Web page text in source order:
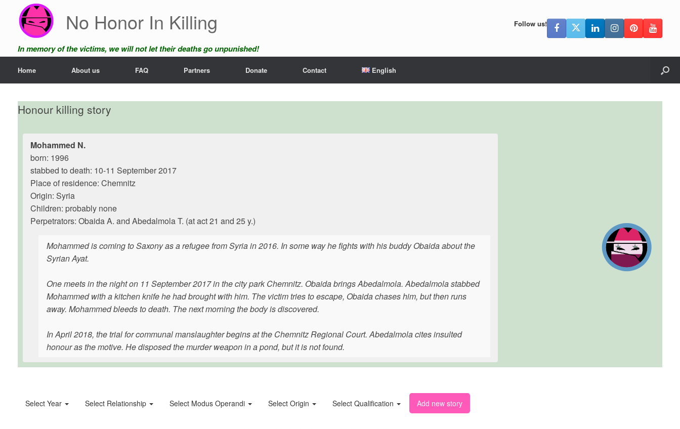
content
No Honor In Killing
In memory of the victims, we will not let their deaths go unpunished!
Follow us!
Home About us FAQ Partners Donate Contact English
Honour killing story
Mohammed N.
born: 1996
stabbed to death: 10-11 September 2017
Place of residence: Chemnitz
Origin: Syria
Children: probably none
Perpetrators: Obaida A. and Abedalmola T. (at act 21 and 25 y.)
Mohammed is coming to Saxony as a refugee from Syria in 2016. In some way he fights with his buddy Obaida about the
Syrian Ayat.
One meets in the night on 11 September 2017 in the city park Chemnitz. Obaida brings Abedalmola. Abedalmola stabbed
Mohammed with a kitchen knife he had brought with him. The victim tries to escape, Obaida chases him, but then runs
away. Mohammed bleeds to death. The next morning the body is discovered.
In April 2018, the trial for communal manslaughter begins at the Chemnitz Regional Court. Abedalmola cites insulted
honour as the motive. He disposed the murder weapon in a pond, but it is not found.